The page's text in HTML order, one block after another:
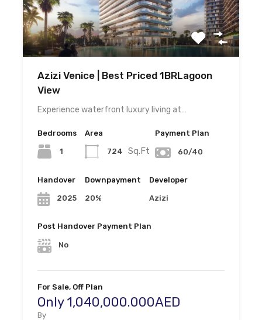
Azizi Venice | Best Priced 1BRLagoon
View
Experience waterfront luxury living at…
Bedrooms
1
Area
724 Sq.Ft
Payment Plan
60/40
Handover
2025
Downpayment
20%
Developer
Azizi
Post Handover Payment Plan
No
For Sale, Off Plan
Only 1,040,000.000AED
By